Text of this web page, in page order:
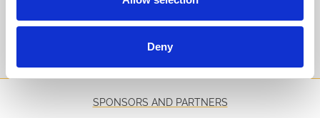
Deny
SPONSORS AND PARTNERS